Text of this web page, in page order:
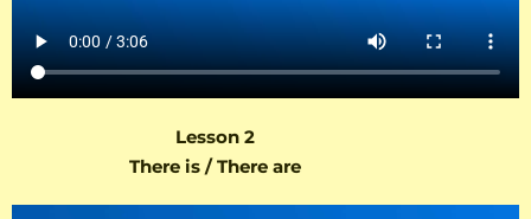
Lesson 2
There is / There are